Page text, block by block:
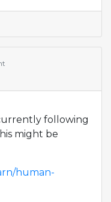
following
might be
human-